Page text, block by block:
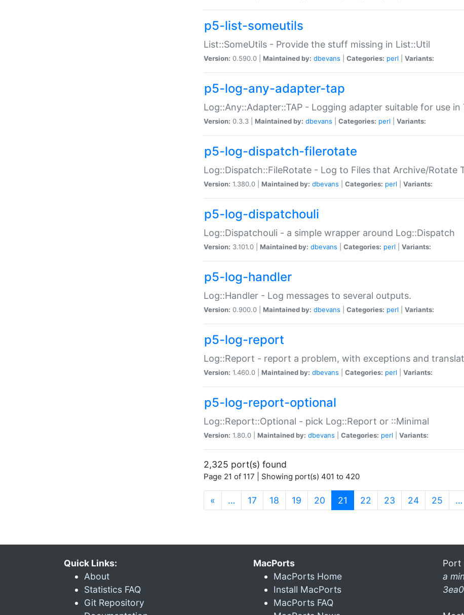
p5-list-someutils
List::SomeUtils - Provide the stuff missing in List::Util
Version: 0.590.0 | Maintained by: dbevans Categories: perl Variants:
p5-log-any-adapter-tap
Log::Any::Adapter::TAP - Logging adapter suitable for use in
Version: 0.3.3 | Maintained by: dbevans Categories: perl Variants:
p5-log-dispatch-filerotate
Log::Dispatch::FileRotate - Log to Files that Archive/Rotate
Version: 1.380.0 | Maintained by: dbevans Categories: perl Variants:
p5-log-dispatchouli
Log::Dispatchouli - a simple wrapper around Log::Dispatch
Version: 3.101.0 | Maintained by: dbevans Categories: perl Variants:
p5-log-handler
Log::Handler - Log messages to several outputs.
Version: 0.900.0 | Maintained by: dbevans Categories: perl Variants:
p5-log-report
Log::Report - report a problem, with exceptions and
Version: 1.460.0 | Maintained by: dbevans Categories: perl Variants:
p5-log-report-optional
Log::Report::Optional - pick Log::Report or ::Minimal
Version: 1.80.0 | Maintained by: dbevans Categories: perl Variants:
2,325 port(s) found
Page 21 of 117 | Showing port(s) 401 to 420
« … 17 18 19 20 21 (current)
22 23 24 25 …
Quick Links:
About
Statistics FAQ
Git Repository
MacPorts
MacPorts Home
Install MacPorts
MacPorts FAQ
Port
a